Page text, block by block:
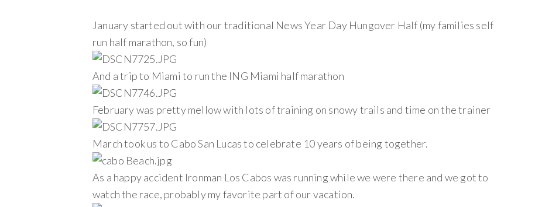
January started out with our traditional News Year Day Hungover Half (my families self
run half marathon, so fun)
And a trip to Miami to run the ING Miami half marathon
February was pretty mellow with lots of training on snowy trails and time on the trainer
March took us to Cabo San Lucas to celebrate 10 years of being together.
As a happy accident Ironman Los Cabos was running while we were there and we got to
watch the race, probably my favorite part of our vacation.